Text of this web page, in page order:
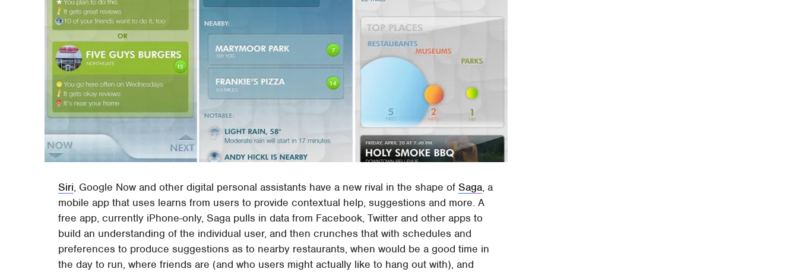
Siri, Google Now and other digital personal assistants have a new rival in the shape ofSaga, a
mobile app that uses learns from users to provide contextual help, suggestions and more. A
free app, currently iPhone-only, Saga pulls in data from Facebook, Twitter and other apps to
build an understanding of the individual user, and then crunches that with schedules and
preferences to produce suggestions as to nearby restaurants, when would be a good time in
the day to run, where friends are (and who users might actually like to hang out with), and